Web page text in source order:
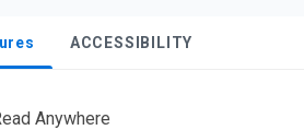
ACCESSIBILITY
Anywhere